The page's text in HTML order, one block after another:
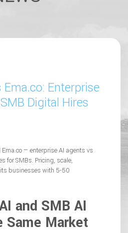
Enterprise
Digital Hires
— enterprise AI agents vs
for SMBs. Pricing, scale,
businesses with 5-50
and SMB AI
Same Market